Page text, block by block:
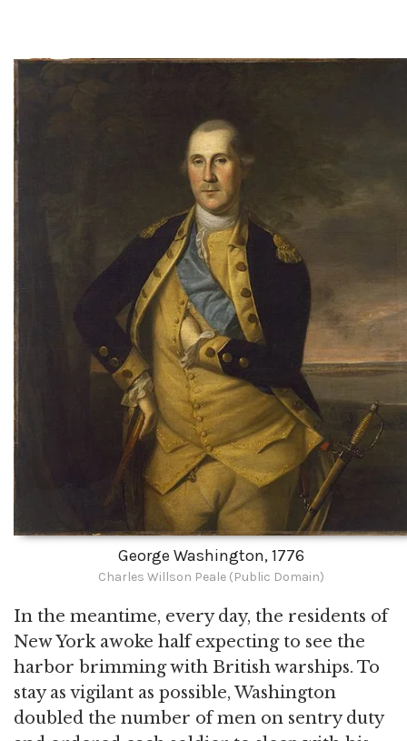
George Washington, 1776
Charles Willson Peale (Public Domain)
In the meantime, every day, the residents of
New York awoke half expecting to see the
harbor brimming with British warships. To
stay as vigilant as possible, Washington
doubled the number of men on sentry duty